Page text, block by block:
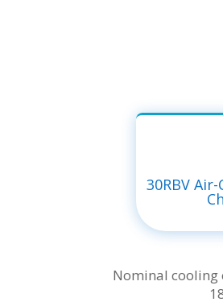
30RBV
Nominal cooling